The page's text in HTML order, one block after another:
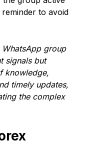
to avoid
group
signals but
knowledge,
timely updates,
the complex